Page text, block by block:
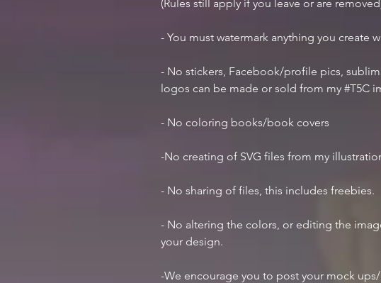
(Rules still apply if you leave or are
- You must watermark anything you create
- No stickers, Facebook/profile pics,
logos can be made or sold from my #T5C
- No coloring books/book covers
-No creating of SVG files from my
- No sharing of files, this includes freebies.
- No altering the colors, or editing the
your design.
-We encourage you to post your mock